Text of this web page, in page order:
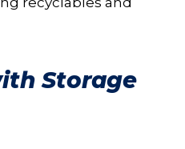
Storage